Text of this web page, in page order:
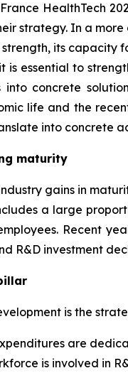
HealthTech
strategy. In a more
strength, its
is essential to
into concrete
life and the
into concrete
maturity
gains in
a large
Recent
R&D investment
is the
are
is involved in